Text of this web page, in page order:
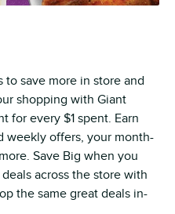
to save more in store and
shopping with Giant
for every $1 spent. Earn
weekly offers, your month-
Save Big when you
across the store with
the same great deals in-